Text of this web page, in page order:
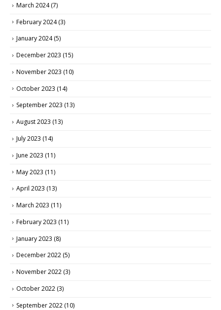
March 2024(7)
February 2024(3)
January 2024(5)
December 2023 (15)
November 2023 (10)
October 2023 (14)
September 2023 (13)
August 2023 (13)
July 2023 (14)
June 2023 (11)
May 2023 (11)
April 2023 (13)
March 2023 (11)
February 2023 (11)
January 2023 (8)
December 2022 (5)
November 2022 (3)
October 2022 (3)
September 2022 (10)